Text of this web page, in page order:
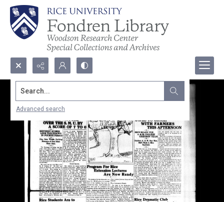
Search...
Advanced search